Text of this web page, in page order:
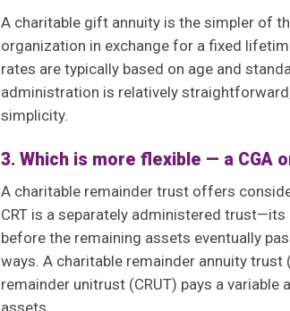
A charitable gift annuity is the simpler of
organization in exchange for a fixed
rates are typically based on age and
administration is relatively
simplicity.
3. Which is more flexible — a CGA
A charitable remainder trust offers
CRT is a separately administered
before the remaining assets eventually
ways. A charitable remainder annuity trust
remainder unitrust (CRUT) pays a
assets.